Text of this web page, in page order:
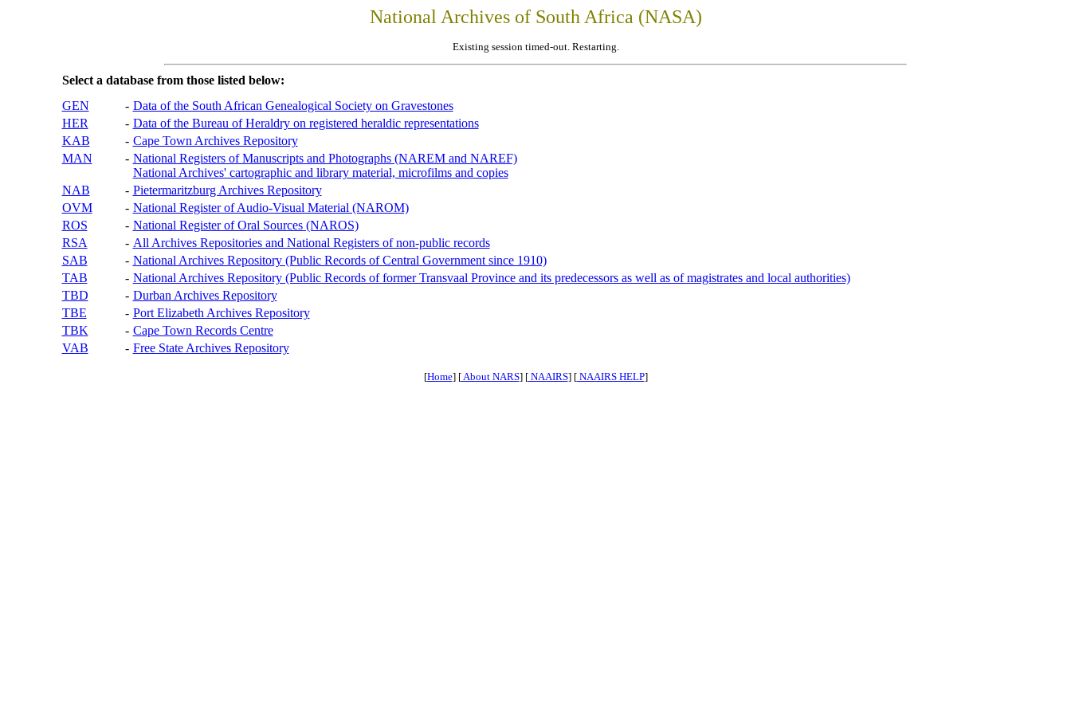
National Archives of South Africa (NASA)
Existing session timed-out. Restarting.
Select a database from those listed below:
GEN
- Data of the South African Genealogical Society on Gravestones
HER
- Data of the Bureau of Heraldry on registered heraldic representations
KAB
- Cape Town Archives Repository
MAN
- National Registers of Manuscripts and Photographs (NAREM and NAREF)
National Archives' cartographic and library material, microfilms and copies
NAB
- Pietermaritzburg Archives Repository
OVM
- National Register of Audio-Visual Material (NAROM)
ROS
- National Register of Oral Sources (NAROS)
RSA
- All Archives Repositories and National Registers of non-public records
SAB
- National Archives Repository (Public Records of Central Government since 1910)
TAB
- National Archives Repository (Public Records of former Transvaal Province and its predecessors as well as of magistrates and local authorities)
TBD
- Durban Archives Repository
TBE
- Port Elizabeth Archives Repository
TBK
- Cape Town Records Centre
VAB
- Free State Archives Repository
[Home] [About NARS] [NAAIRS] [NAAIRS HELP]